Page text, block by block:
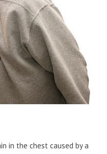
in the chest caused by a